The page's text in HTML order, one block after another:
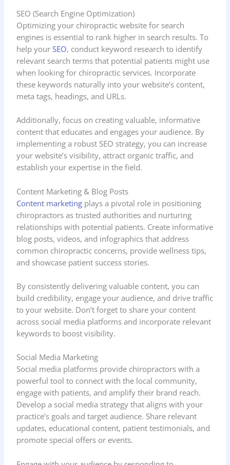
SEO (Search Engine Optimization)
Optimizing your chiropractic website for search
engines is essential to rank higher in search results. To
help yourSEO, conduct keyword research to identify
relevant search terms that potential patients might use
when looking for chiropractic services. Incorporate
these keywords naturally into your website’s content,
meta tags, headings, and URLs.
Additionally, focus on creating valuable, informative
content that educates and engages your audience. By
implementing a robust SEO strategy, you can increase
your website’s visibility, attract organic traffic, and
establish your expertise in the field.
Content Marketing & Blog Posts
Content marketing plays a pivotal role in positioning
chiropractors as trusted authorities and nurturing
relationships with potential patients. Create informative
blog posts, videos, and infographics that address
common chiropractic concerns, provide wellness tips,
and showcase patient success stories.
By consistently delivering valuable content, you can
build credibility, engage your audience, and drive traffic
to your website. Don’t forget to share your content
across social media platforms and incorporate relevant
keywords to boost visibility.
Social Media Marketing
Social media platforms provide chiropractors with a
powerful tool to connect with the local community,
engage with patients, and amplify their brand reach.
Develop a social media strategy that aligns with your
practice’s goals and target audience. Share relevant
updates, educational content, patient testimonials, and
promote special offers or events.